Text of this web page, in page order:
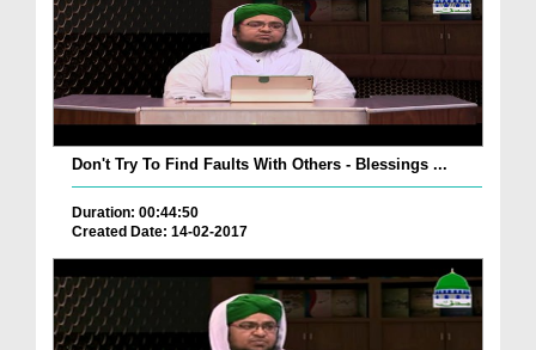
Don't Try To Find Faults With Others - Blessings ...
Duration: 00:44:50
Created Date: 14-02-2017